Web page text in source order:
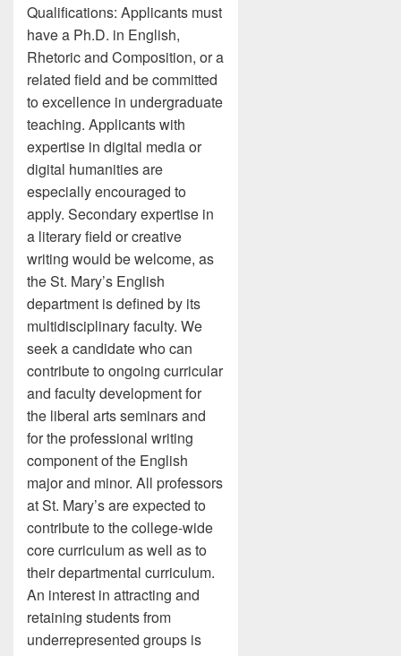
Qualifications: Applicants must
have a Ph.D. in English,
Rhetoric and Composition, or a
related field and be committed
to excellence in undergraduate
teaching. Applicants with
expertise in digital media or
digital humanities are
especially encouraged to
apply. Secondary expertise in
a literary field or creative
writing would be welcome, as
the St. Mary’s English
department is defined by its
multidisciplinary faculty. We
seek a candidate who can
contribute to ongoing curricular
and faculty development for
the liberal arts seminars and
for the professional writing
component of the English
major and minor. All professors
at St. Mary’s are expected to
contribute to the college-wide
core curriculum as well as to
their departmental curriculum.
An interest in attracting and
retaining students from
underrepresented groups is